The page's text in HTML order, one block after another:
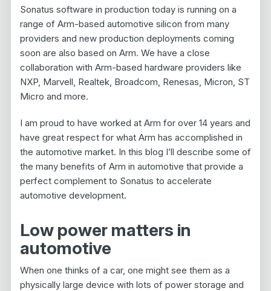
Sonatus software in production today is running on a
range of Arm-based automotive silicon from many
providers and new production deployments coming
soon are also based on Arm. We have a close
collaboration with Arm-based hardware providers like
NXP, Marvell, Realtek, Broadcom, Renesas, Micron, ST
Micro and more.
I am proud to have worked at Arm for over 14 years and
have great respect for what Arm has accomplished in
the automotive market. In this blog I’ll describe some of
the many benefits of Arm in automotive that provide a
perfect complement to Sonatus to accelerate
automotive development.
Low power matters in
automotive
When one thinks of a car, one might see them as a
physically large device with lots of power storage and